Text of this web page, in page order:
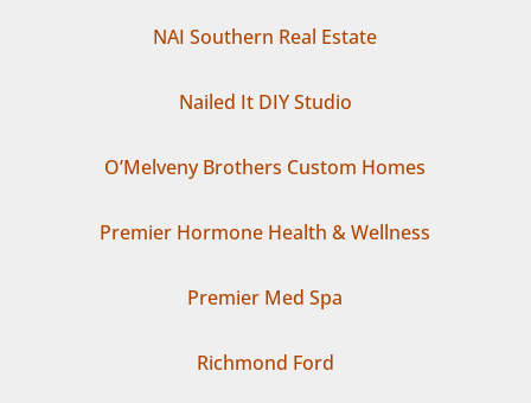
NAI Southern Real Estate
Nailed It DIY Studio
O’Melveny Brothers Custom Homes
Premier Hormone Health & Wellness
Premier Med Spa
Richmond Ford